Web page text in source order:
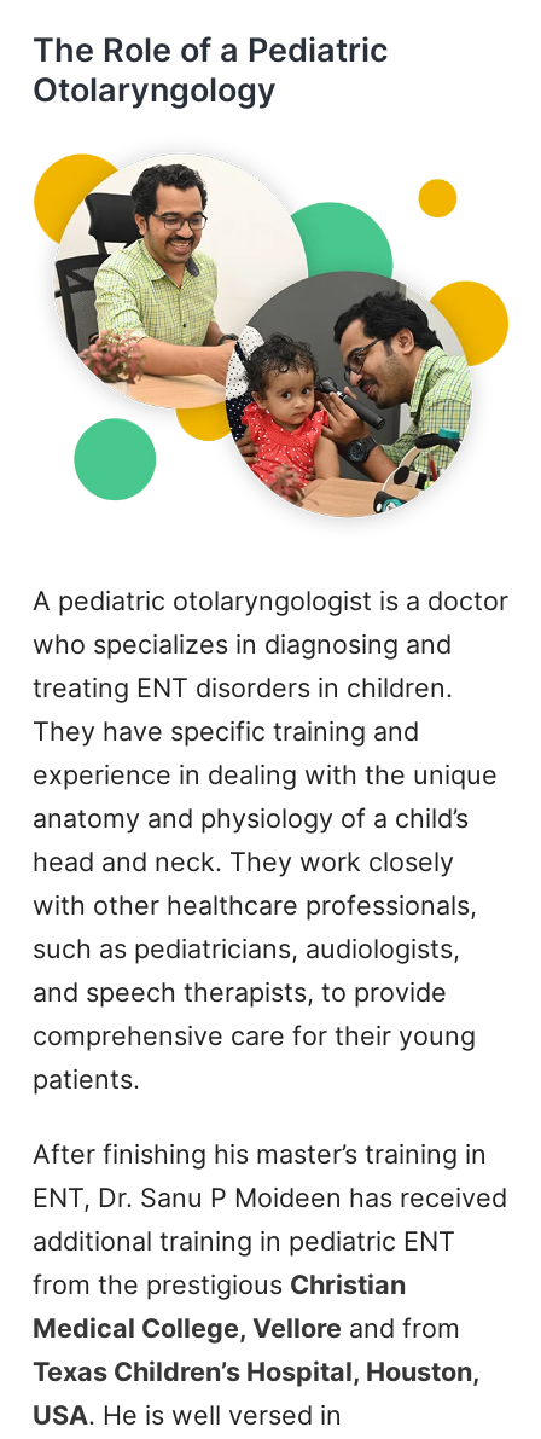
The Role of a Pediatric
Otolaryngology
A pediatric otolaryngologist is a doctor
who specializes in diagnosing and
treating ENT disorders in children.
They have specific training and
experience in dealing with the unique
anatomy and physiology of a child’s
head and neck. They work closely
with other healthcare professionals,
such as pediatricians, audiologists,
and speech therapists, to provide
comprehensive care for their young
patients.
After finishing his master’s training in
ENT, Dr. Sanu P Moideen has received
additional training in pediatric ENT
from the prestigious Christian
Medical College, Vellore and from
Texas Children’s Hospital, Houston,
USA. He is well versed in